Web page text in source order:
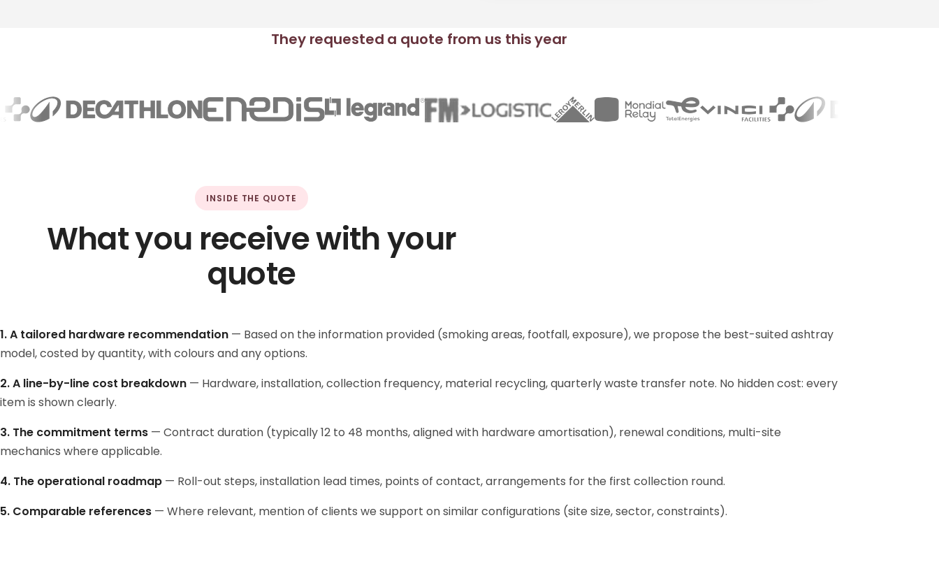
They requested a quote from us this year
INSIDE THE QUOTE
What you receive with your
quote
1. A tailored hardware recommendation — Based on the information provided (smoking areas, footfall, exposure), we propose the best-suited ashtray
model, costed by quantity, with colours and any options.
2. A line-by-line cost breakdown — Hardware, installation, collection frequency, material recycling, quarterly waste transfer note. No hidden cost: every
item is shown clearly.
3. The commitment terms — Contract duration (typically 12 to 48 months, aligned with hardware amortisation), renewal conditions, multi-site
mechanics where applicable.
4. The operational roadmap — Roll-out steps, installation lead times, points of contact, arrangements for the first collection round.
5. Comparable references — Where relevant, mention of clients we support on similar configurations (site size, sector, constraints).